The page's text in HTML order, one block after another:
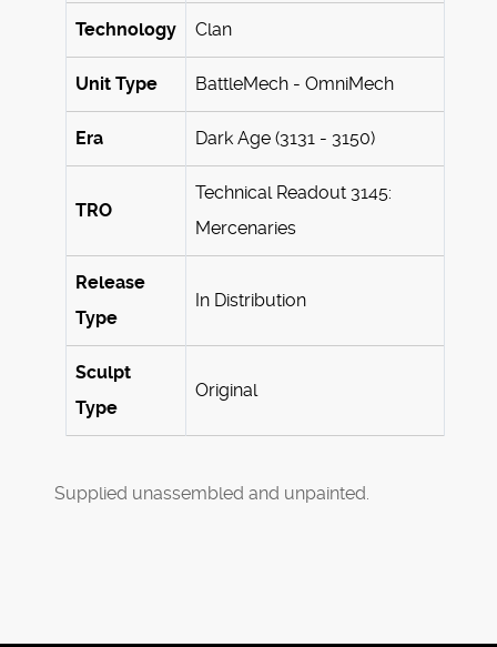
Technology Clan
Unit Type BattleMech - OmniMech
Era Dark Age (3131 - 3150)
TRO
Technical Readout 3145:
Mercenaries
Release
Type
In Distribution
Sculpt
Type
Original
Supplied unassembled and unpainted.